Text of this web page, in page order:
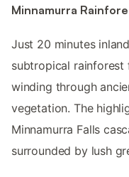
Minnamurra
Just 20 minutes
subtropical rainforest
winding through
vegetation. The
Minnamurra Falls
surrounded by lush